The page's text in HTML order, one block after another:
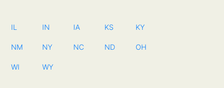
IL IN IA KS KY
NM NY NC ND OH
WI WY